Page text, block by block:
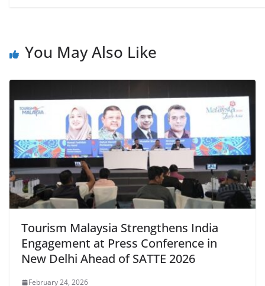
You May Also Like
Tourism Malaysia Strengthens India
Engagement at Press Conference in
New Delhi Ahead of SATTE 2026
February 24, 2026